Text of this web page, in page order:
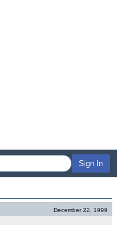
Sign In
December 22, 1999